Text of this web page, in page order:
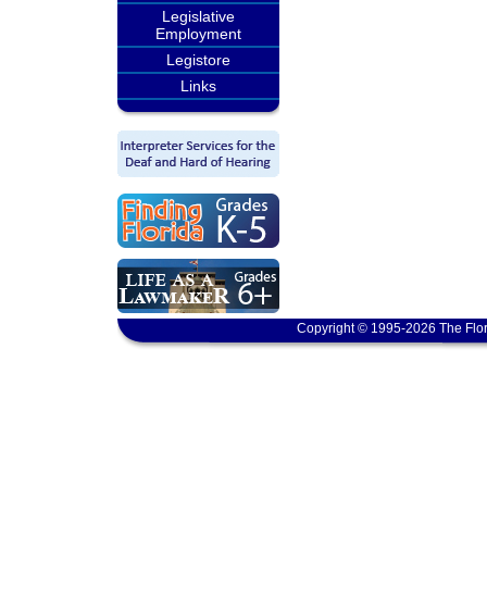
Legislative
Employment
Legistore
Links
Copyright © 1995-2026 The